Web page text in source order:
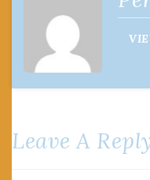
Leave A